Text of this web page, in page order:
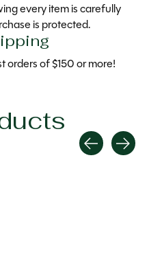
every item is carefully
is protected.
orders of $150 or more!